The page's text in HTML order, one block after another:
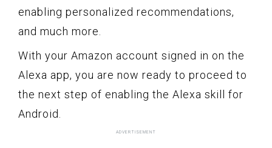
enabling personalized recommendations,
and much more.
With your Amazon account signed in on the
Alexa app, you are now ready to proceed to
the next step of enabling the Alexa skill for
Android.